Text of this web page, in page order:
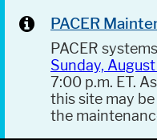
PACER
PACER
Sunday,
7:00 p.m. ET.
this site may
the